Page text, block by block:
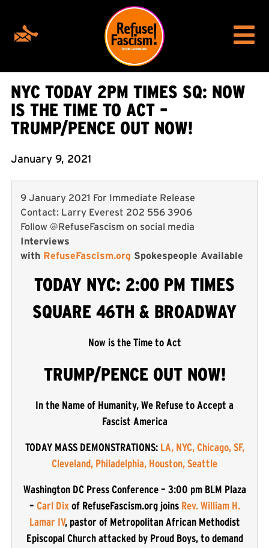
NYC TODAY 2PM TIMES SQ: NOW
IS THE TIME TO ACT –
TRUMP/PENCE OUT NOW!
January 9, 2021
9 January 2021 For Immediate Release
Contact: Larry Everest 202 556 3906
Follow @RefuseFascism on social media
Interviews
with RefuseFascism.org Spokespeople Available
TODAY NYC: 2:00 PM TIMES
SQUARE 46TH & BROADWAY
Now is the Time to Act
TRUMP/PENCE OUT NOW!
In the Name of Humanity, We Refuse to Accept a
Fascist America
TODAY MASS DEMONSTRATIONS: LA, NYC, Chicago, SF,
Cleveland, Philadelphia, Houston, Seattle
Washington DC Press Conference – 3:00 pm BLM Plaza
– Carl Dixof RefuseFascism.org joins Rev. William H.
Lamar IV, pastor of Metropolitan African Methodist
Episcopal Church attacked by Proud Boys, to demand